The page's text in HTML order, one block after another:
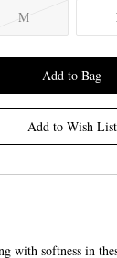
M
Add to Bag
Add to Wish List
with softness in